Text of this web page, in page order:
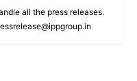
all the press releases.